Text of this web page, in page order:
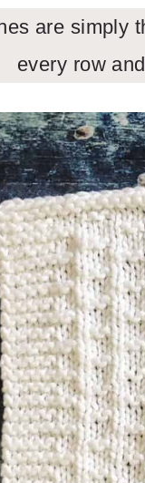
are simply
every row